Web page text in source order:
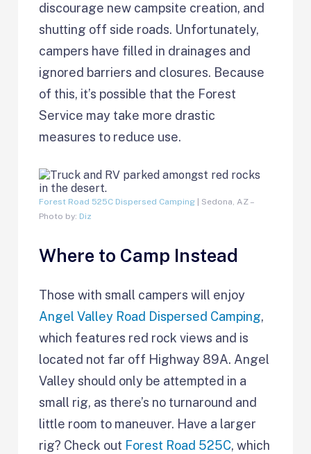
discourage new campsite creation, and
shutting off side roads. Unfortunately,
campers have filled in drainages and
ignored barriers and closures. Because
of this, it’s possible that the Forest
Service may take more drastic
measures to reduce use.
Forest Road 525C Dispersed Camping | Sedona, AZ –
Photo by: Diz
Where to Camp Instead
Those with small campers will enjoy
Angel Valley Road Dispersed Camping,
which features red rock views and is
located not far off Highway 89A. Angel
Valley should only be attempted in a
small rig, as there’s no turnaround and
little room to maneuver. Have a larger
rig? Check out Forest Road 525C, which